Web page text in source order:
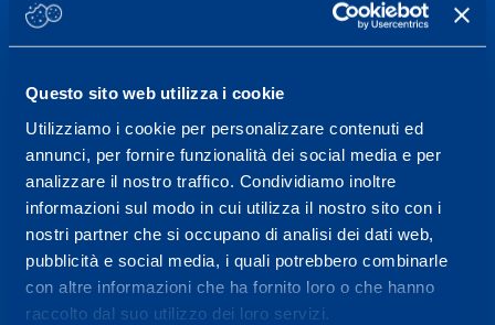
Questo sito web utilizza i cookie
Utilizziamo i cookie per personalizzare contenuti ed
annunci, per fornire funzionalità dei social media e per
analizzare il nostro traffico. Condividiamo inoltre
informazioni sul modo in cui utilizza il nostro sito con i
nostri partner che si occupano di analisi dei dati web,
pubblicità e social media, i quali potrebbero combinarle
con altre informazioni che ha fornito loro o che hanno
raccolto dal suo utilizzo dei loro servizi.
Sport Service Mapei S.r.l. - Via Busto Fagnano 38,
21057 Olgiate Olona (Varese) Italy.
To book a visit or for further information call +39
0331 575757, Monday to Friday 9.30-12.30 and
14.30-17.30.
RECEPTION OPENING HOURS